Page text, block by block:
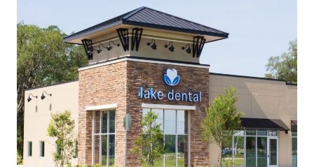
BUSINESS
SIGNS
IN
BUILDING
BRAND
IDENTITY